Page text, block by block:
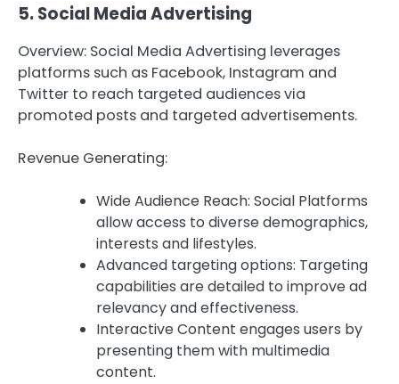
5.Social Media Advertising
Overview: Social Media Advertising leverages
platforms such as Facebook, Instagram and
Twitter to reach targeted audiences via
promoted posts and targeted advertisements.
Revenue Generating:
Wide Audience Reach: Social Platforms
allow access to diverse demographics,
interests and lifestyles.
Advanced targeting options: Targeting
capabilities are detailed to improve ad
relevancy and effectiveness.
Interactive Content engages users by
presenting them with multimedia
content.